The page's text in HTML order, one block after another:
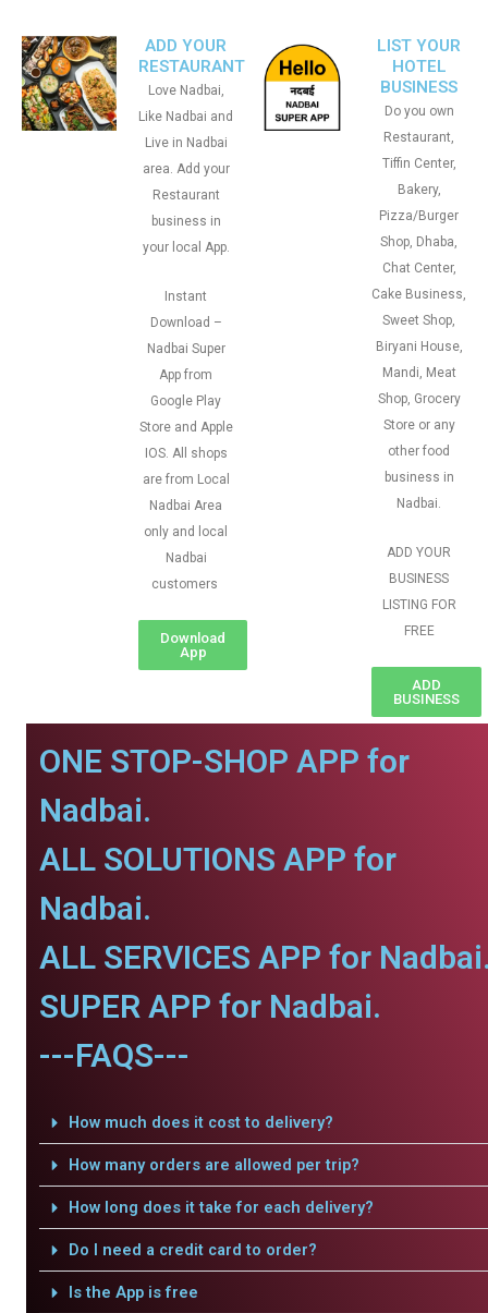
ADD YOUR
RESTAURANT
Love Nadbai,
Like Nadbai and
Live in Nadbai
area. Add your
Restaurant
business in
your local App.
Instant
Download –
Nadbai Super
App from
Google Play
Store and Apple
IOS. All shops
are from Local
Nadbai Area
only and local
Nadbai
customers
Download
App
LIST YOUR
HOTEL
BUSINESS
Do you own
Restaurant,
Tiffin Center,
Bakery,
Pizza/Burger
Shop, Dhaba,
Chat Center,
Cake Business,
Sweet Shop,
Biryani House,
Mandi, Meat
Shop, Grocery
Store or any
other food
business in
Nadbai.
ADD YOUR
BUSINESS
LISTING FOR
FREE
ADD
BUSINESS
ONE STOP-SHOP APP for
Nadbai.
ALL SOLUTIONS APP for
Nadbai.
ALL SERVICES APP for
SUPER APP for Nadbai.
---FAQS---
How much does it cost to delivery?
How many orders are allowed per trip?
How long does it take for each delivery?
Do I need a credit card to order?
Is the App is free